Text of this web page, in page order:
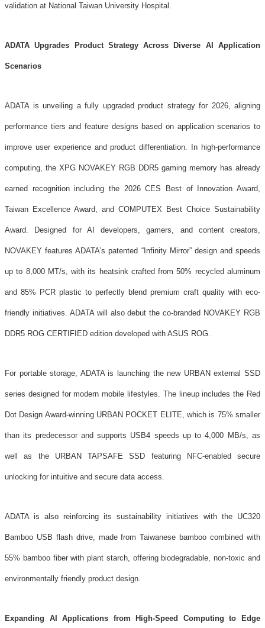
validation at National Taiwan University Hospital.
ADATA Upgrades Product Strategy Across Diverse AI Application
Scenarios
ADATA is unveiling a fully upgraded product strategy for 2026, aligning
performance tiers and feature designs based on application scenarios to
improve user experience and product differentiation. In high-performance
computing, the XPG NOVAKEY RGB DDR5 gaming memory has already
earned recognition including the 2026 CES Best of Innovation Award,
Taiwan Excellence Award, and COMPUTEX Best Choice Sustainability
Award. Designed for AI developers, gamers, and content creators,
NOVAKEY features ADATA’s patented “Infinity Mirror” design and speeds
up to 8,000 MT/s, with its heatsink crafted from 50% recycled aluminum
and 85% PCR plastic to perfectly blend premium craft quality with eco-
friendly initiatives. ADATA will also debut the co-branded NOVAKEY RGB
DDR5 ROG CERTIFIED edition developed with ASUS ROG.
For portable storage, ADATA is launching the new URBAN external SSD
series designed for modern mobile lifestyles. The lineup includes the Red
Dot Design Award-winning URBAN POCKET ELITE, which is 75% smaller
than its predecessor and supports USB4 speeds up to 4,000 MB/s, as
well as the URBAN TAPSAFE SSD featuring NFC-enabled secure
unlocking for intuitive and secure data access.
ADATA is also reinforcing its sustainability initiatives with the UC320
Bamboo USB flash drive, made from Taiwanese bamboo combined with
55% bamboo fiber with plant starch, offering biodegradable, non-toxic and
environmentally friendly product design.
Expanding AI Applications from High-Speed Computing to Edge